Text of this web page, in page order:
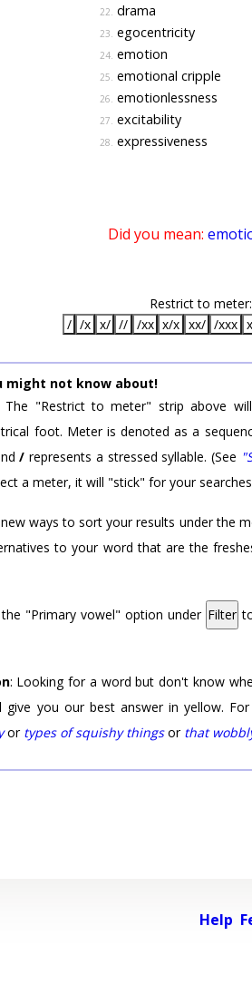
22. drama
23. egocentricity
24. emotion
25. emotional cripple
26. emotionlessness
27. excitability
28. expressiveness
Did you mean:
Restrict to meter:
/ /x x/ // /xx x/x xx/ /xxx
might not know about!
The "Restrict to meter" strip above
foot. Meter is denoted as a
/ represents a stressed syllable. (See
a meter, it will "stick" for your
ways to sort your results under the
to your word that are the
"Primary vowel" option under Filter
: Looking for a word but don't know
give you our best answer in yellow. For
or types of squishy thingsor that
Help